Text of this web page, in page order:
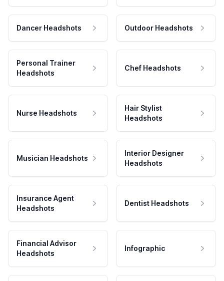
Dancer Headshots Outdoor Headshots
Personal Trainer
Headshots
Chef Headshots
Nurse Headshots
Hair Stylist
Headshots
Musician Headshots
Interior Designer
Headshots
Insurance Agent
Headshots
Dentist Headshots
Financial Advisor
Headshots
Infographic